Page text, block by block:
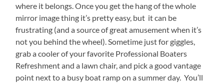
where it belongs. Once you get the hang of the whole
mirror image thing it’s pretty easy, but it can be
frustrating (and a source of great amusement when it’s
not you behind the wheel). Sometime just for giggles,
grab a cooler of your favorite Professional Boaters
Refreshment and a lawn chair, and pick a good vantage
point next to a busy boat ramp on a summer day. You’ll